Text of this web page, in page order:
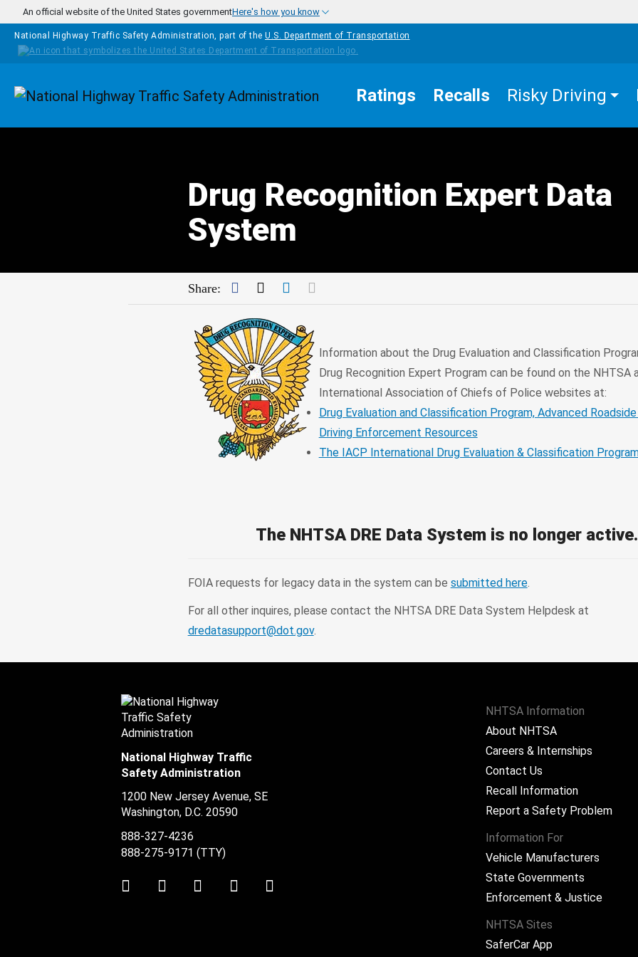
Skip to main content
An official website of the United States governmentHere's how you know
National Highway Traffic Safety Administration, part of the U.S. Department of Transportation
Homepage Ratings Recalls Risky Driving
Drug Recognition Expert Data
System
Share: Facebook
TwitterLinkedIn
Information about the Drug Evaluation and Classification
Drug Recognition Expert Program can be found on the NHTSA
International Association of Chiefs of Police websites at:
Drug Evaluation and Classification Program, Advanced
Driving Enforcement Resources
The IACP International Drug Evaluation & Classification
The NHTSA DRE Data System is no longer active.
FOIA requests for legacy data in the system can be submitted here.
For all other inquires, please contact the NHTSA DRE Data System Helpdesk at
dredatasupport@dot.gov.
NHTSA Information
About NHTSA
Careers & Internships
Contact Us
Recall Information
Report a Safety Problem
Information For
Vehicle Manufacturers
State Governments
Enforcement & Justice
NHTSA Sites
SaferCar App
National Highway Traffic
Safety Administration
1200 New Jersey Avenue, SE
Washington, D.C. 20590
888-327-4236
888-275-9171 (TTY)
TwitterLinkedInFacebookYoutube